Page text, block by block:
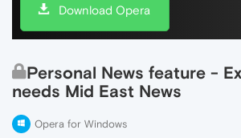
Download Opera
Personal News feature -
needs Mid East News
Opera for Windows